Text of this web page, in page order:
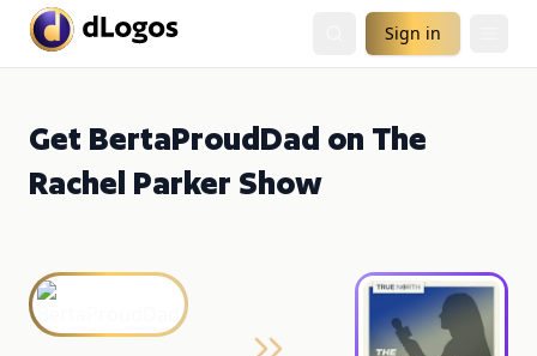
Sign in
Get BertaProudDad on The
Rachel Parker Show